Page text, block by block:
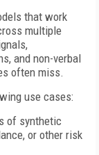
that work
multiple
and non-verbal
often miss.
use cases:
of synthetic
or other risk